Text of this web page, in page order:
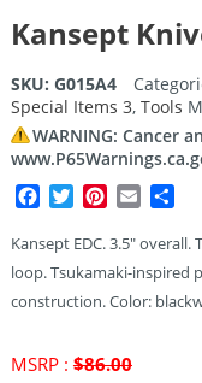
Kansept
SKU: G015A4
Special Items 3, Tools
WARNING: Cancer
Facebook
TwitterPinterest
Email
Kansept EDC. 3.5″
loop. Tsukamaki-inspired
construction. Color:
MSRP : $86.00Original